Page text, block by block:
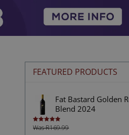
FEATURED PRODUCTS
Fat Bastard Golden
Blend 2024
Rated5.00
out of 5
Was R169.99